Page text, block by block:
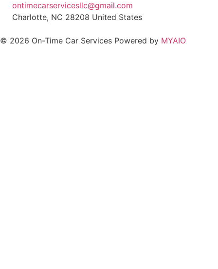
ontimecarservicesllc@gmail.com
Charlotte, NC 28208 United States
© 2026 On-Time Car Services Powered by MYAIO